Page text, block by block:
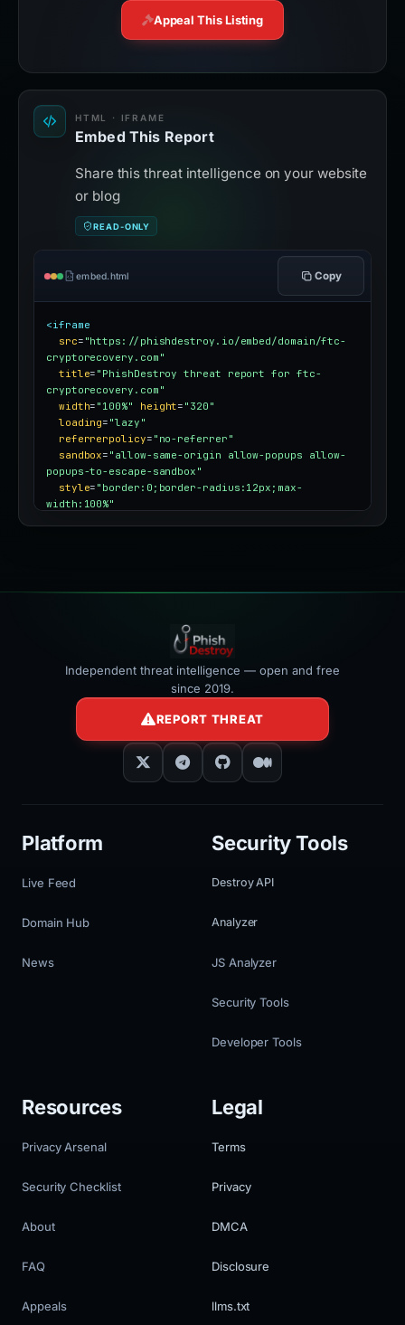
Appeal This Listing
HTML · IFRAME
Embed This Report
Share this threat intelligence on your website
or blog
READ-ONLY
embed.html Copy
<iframe
src= "https://phishdestroy.io/embed/domain/ftc-
cryptorecovery.com"
title= "PhishDestroy threat report for ftc-
cryptorecovery.com"
width= "100%" height= "320"
loading= "lazy"
referrerpolicy= "no-referrer"
sandbox= "allow-same-origin allow-popups allow-
popups-to-escape-sandbox"
style= "border:0;border-radius:12px;max-
width:100%"
Independent threat intelligence — open and free
since 2019.
REPORT THREAT
Platform
Live Feed
Domain Hub
News
Security Tools
Destroy API
Analyzer
JS Analyzer
Security Tools
Developer Tools
Resources
Privacy Arsenal
Security Checklist
About
FAQ
Appeals
Legal
Terms
Privacy
DMCA
Disclosure
llms.txt